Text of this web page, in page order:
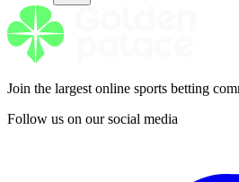
Join the largest online sports betting
Follow us on our social media